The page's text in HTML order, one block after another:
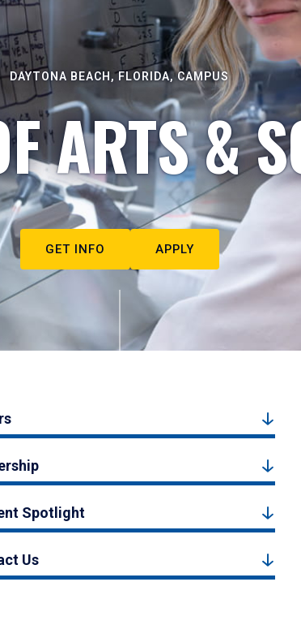
DAYTONA BEACH, FLORIDA, CAMPUS
ARTS &
GET INFO APPLY
Spotlight
Us